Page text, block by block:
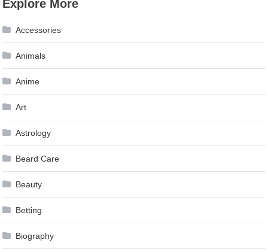
Explore More
Accessories
Animals
Anime
Art
Astrology
Beard Care
Beauty
Betting
Biography